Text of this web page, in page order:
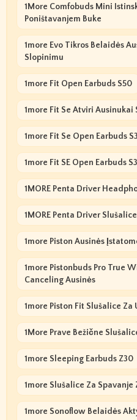
1More Comfobuds Mini
Poništavanjem Buke
1more Evo Tikros Belaidės
Slopinimu
1more Fit Open Earbuds S50
1more Fit Se Atviri Ausinukai
1more Fit Se Open Earbuds
1more Fit SE Open Earbuds
1MORE Penta Driver
1MORE Penta Driver
1more Piston Ausinės
1more Pistonbuds Pro True
Canceling Ausinės
1more Piston Fit Slušalice Za
1More Prave Bežične
1more Sleeping Earbuds Z30
1more Slušalice Za Spavanje
1more Sonoflow Belaidės